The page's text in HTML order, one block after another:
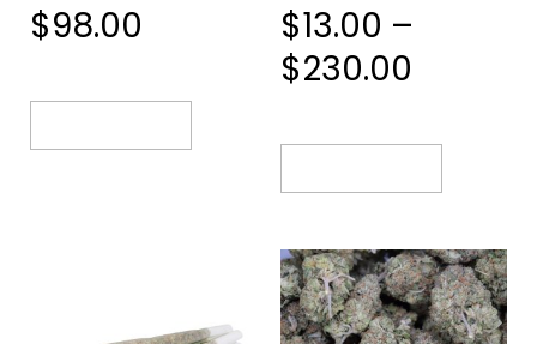
$98.00 $13.00 –
$230.00